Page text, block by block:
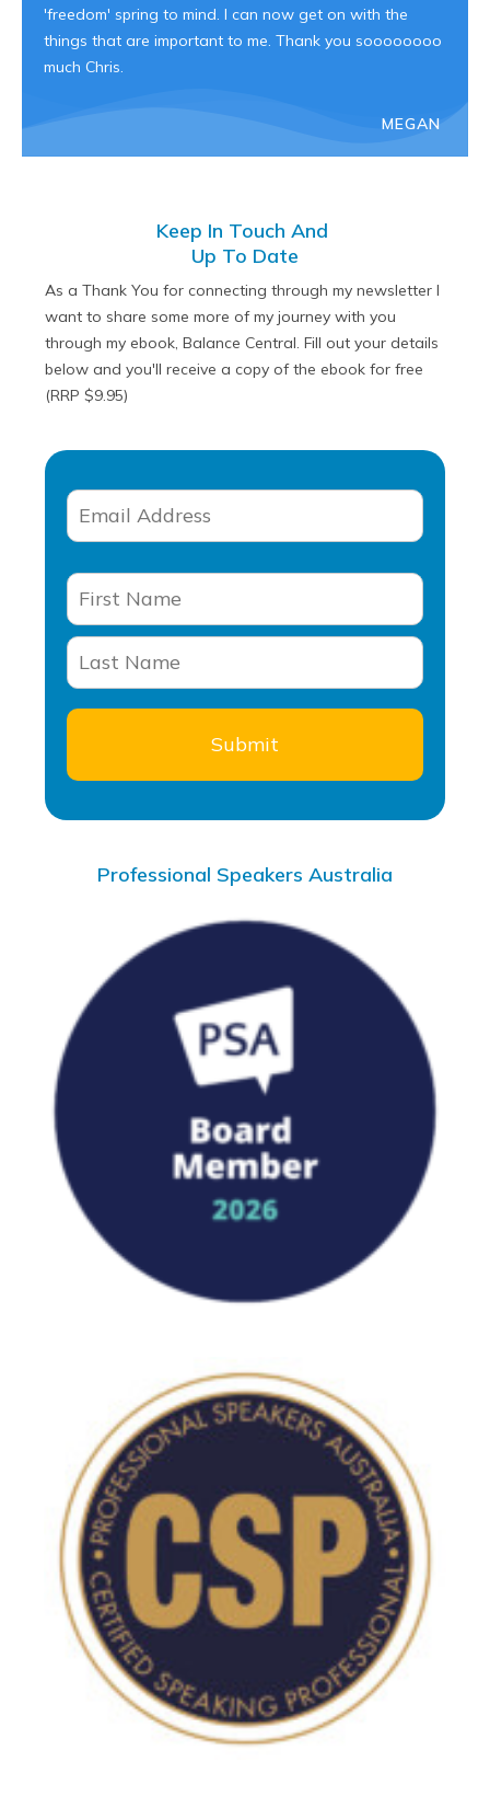
'freedom' spring to mind. I can now get on with the
things that are important to me. Thank you soooooooo
much Chris.
MEGAN
Keep In Touch And
Up To Date
As a Thank You for connecting through my newsletter I
want to share some more of my journey with you
through my ebook, Balance Central. Fill out your details
below and you'll receive a copy of the ebook for free
(RRP $9.95)
Professional Speakers Australia